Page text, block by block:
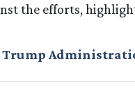
the efforts,
Trump